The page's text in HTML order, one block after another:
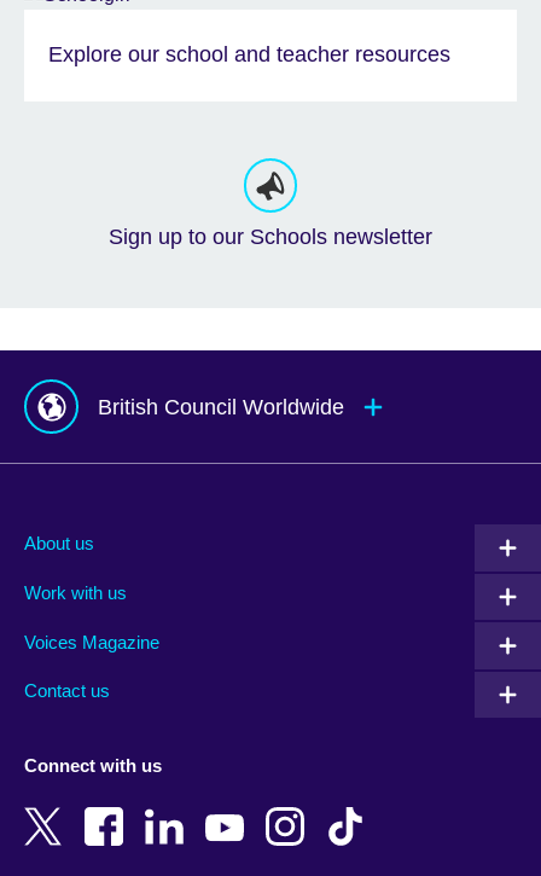
Explore our school and teacher resources
Sign up to our Schools newsletter
British Council Worldwide
Albania
Armenia
Bangladesh
Belgium
New Zealand
Nigeria
About us
Work with us
Voices Magazine
Contact us
Connect with us